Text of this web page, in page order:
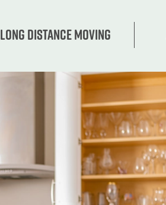
Long Distance Moving